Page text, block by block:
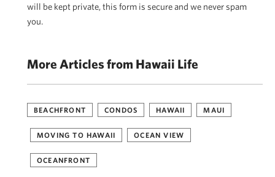
will be kept private, this form is secure and we never spam
you.
More Articles from Hawaii Life
BEACHFRONT CONDOS HAWAII MAUI
MOVING TO HAWAII OCEAN VIEW
OCEANFRONT